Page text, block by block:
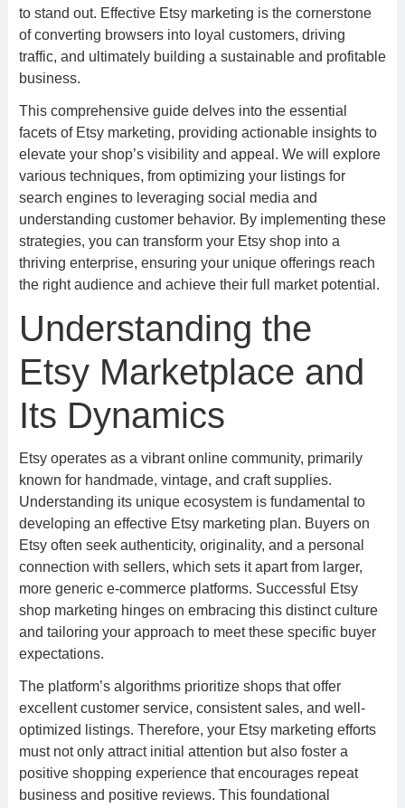
to stand out. Effective Etsy marketing is the cornerstone
of converting browsers into loyal customers, driving
traffic, and ultimately building a sustainable and profitable
business.
This comprehensive guide delves into the essential
facets of Etsy marketing, providing actionable insights to
elevate your shop’s visibility and appeal. We will explore
various techniques, from optimizing your listings for
search engines to leveraging social media and
understanding customer behavior. By implementing these
strategies, you can transform your Etsy shop into a
thriving enterprise, ensuring your unique offerings reach
the right audience and achieve their full market potential.
Understanding the
Etsy Marketplace and
Its Dynamics
Etsy operates as a vibrant online community, primarily
known for handmade, vintage, and craft supplies.
Understanding its unique ecosystem is fundamental to
developing an effective Etsy marketing plan. Buyers on
Etsy often seek authenticity, originality, and a personal
connection with sellers, which sets it apart from larger,
more generic e-commerce platforms. Successful Etsy
shop marketing hinges on embracing this distinct culture
and tailoring your approach to meet these specific buyer
expectations.
The platform’s algorithms prioritize shops that offer
excellent customer service, consistent sales, and well-
optimized listings. Therefore, your Etsy marketing efforts
must not only attract initial attention but also foster a
positive shopping experience that encourages repeat
business and positive reviews. This foundational